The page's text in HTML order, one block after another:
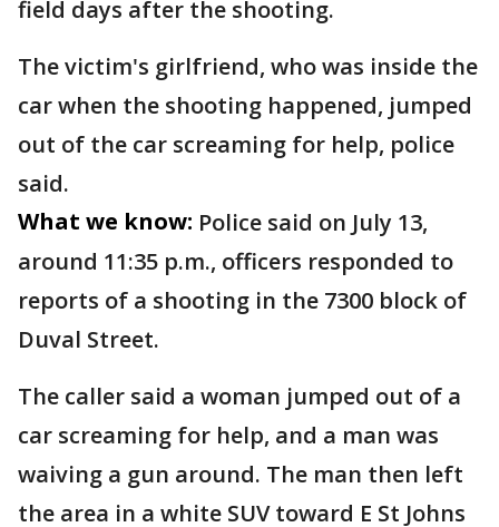
field days after the shooting.
The victim's girlfriend, who was inside the
car when the shooting happened, jumped
out of the car screaming for help, police
said.
What we know: Police said on July 13,
around 11:35 p.m., officers responded to
reports of a shooting in the 7300 block of
Duval Street.
The caller said a woman jumped out of a
car screaming for help, and a man was
waiving a gun around. The man then left
the area in a white SUV toward E St Johns